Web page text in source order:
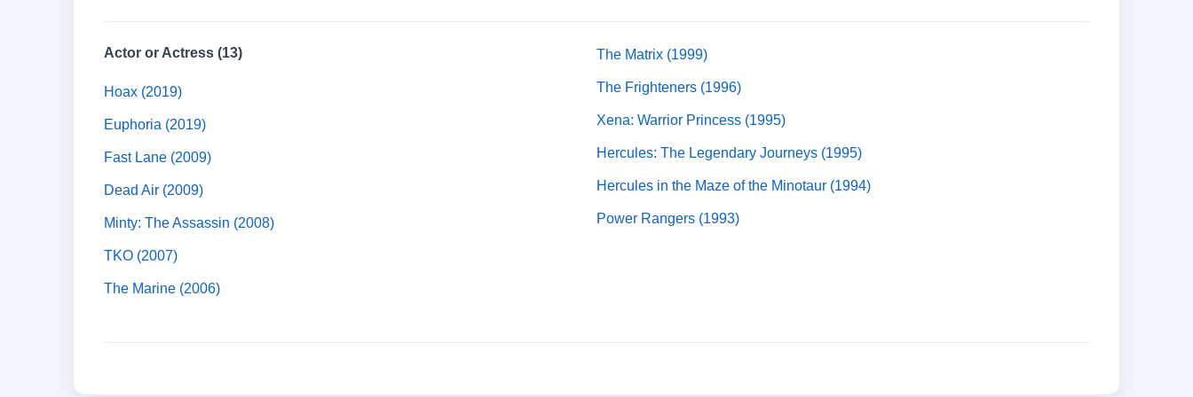
Actor or Actress (13)
Hoax (2019)
Euphoria (2019)
Fast Lane (2009)
Dead Air (2009)
Minty: The Assassin (2008)
TKO (2007)
The Marine (2006)
The Matrix (1999)
The Frighteners (1996)
Xena: Warrior Princess (1995)
Hercules: The Legendary Journeys (1995)
Hercules in the Maze of the Minotaur (1994)
Power Rangers (1993)